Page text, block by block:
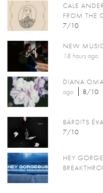
CALE
FROM THE
7/10
NEW
18 hoursago
DIANA
ago
8/10
BÁRDITS
7/10
HEY